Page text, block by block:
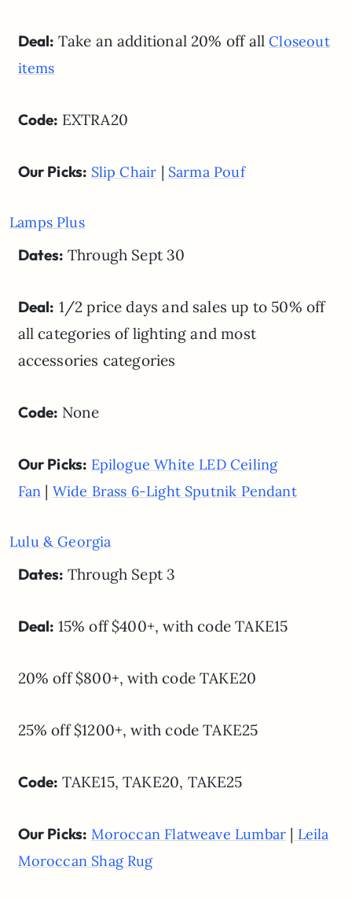
Deal: Take an additional 20% off allCloseout
items
Code: EXTRA20
Our Picks: Slip Chair | Sarma Pouf
Lamps Plus
Dates: Through Sept 30
Deal: 1/2 price days and sales up to 50% off
all categories of lighting and most
accessories categories
Code: None
Our Picks: Epilogue White LED Ceiling
Fan | Wide Brass 6-Light Sputnik Pendant
Lulu & Georgia
Dates: Through Sept 3
Deal: 15% off $400+, with code TAKE15
20% off $800+, with code TAKE20
25% off $1200+, with code TAKE25
Code: TAKE15, TAKE20, TAKE25
Our Picks: Moroccan Flatweave Lumbar | Leila
Moroccan Shag Rug